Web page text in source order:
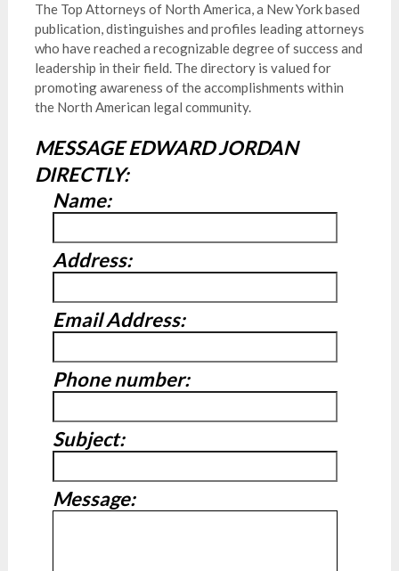
The Top Attorneys of North America, a New York based
publication, distinguishes and profiles leading attorneys
who have reached a recognizable degree of success and
leadership in their field. The directory is valued for
promoting awareness of the accomplishments within
the North American legal community.
MESSAGE EDWARD JORDAN
DIRECTLY:
Name:
Address:
Email Address:
Phone number:
Subject:
Message: